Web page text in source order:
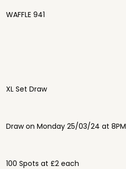
WAFFLE 941
XL Set Draw
Draw on Monday 25/03/24 at 8PM
100 Spots at £2 each